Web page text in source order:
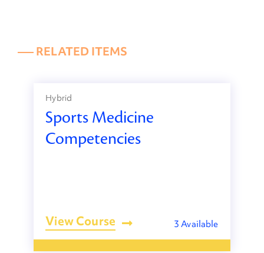
––– RELATED ITEMS
Hybrid
Sports Medicine
Competencies
View Course 3 Available